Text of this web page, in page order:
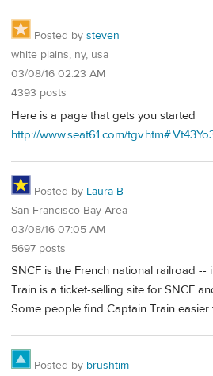
Posted by steven
white plains, ny, usa
03/08/16 02:23 AM
4393 posts
Here is a page that gets you started
http://www.seat61.com/
Posted by Laura B
San Francisco Bay Area
03/08/16 07:05 AM
5697 posts
SNCF is the French national railroad --
Train is a ticket-selling site for SNCF
Some people find Captain Train easier
Posted by brushtim